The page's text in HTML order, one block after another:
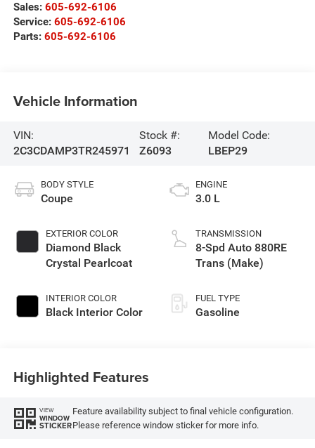
Sales: 605-692-6106
Service: 605-692-6106
Parts: 605-692-6106
Vehicle Information
VIN:
2C3CDAMP3TR245971
Stock #:
Z6093
Model Code:
LBEP29
BODY STYLE
Coupe
EXTERIOR COLOR
Diamond Black
Crystal Pearlcoat
INTERIOR COLOR
Black Interior Color
ENGINE
3.0 L
TRANSMISSION
8-Spd Auto 880RE
Trans (Make)
FUEL TYPE
Gasoline
Highlighted Features
VIEW
WINDOW
STICKER
Feature availability subject to final vehicle configuration.
Please reference window sticker for more info.